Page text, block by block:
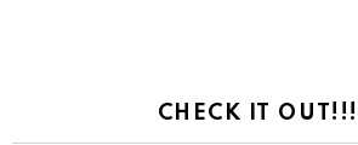
CHECK IT